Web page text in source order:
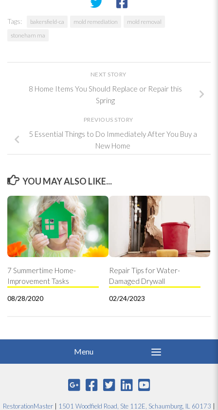
Tags: bakersfield-ca mold remediation
mold removal
stoneham ma
NEXT STORY
8 Home Items You Should Replace or Repair this
Spring
PREVIOUS STORY
5 Essential Things to Do Immediately After You Buy a
New Home
YOU MAY ALSO LIKE...
7 Summertime Home-
Improvement Tasks
08/28/2020
Repair Tips for Water-
Damaged Drywall
02/24/2023
RestorationMaster 1501 Woodfield Road, Ste 112E, Schaumburg, IL 60173